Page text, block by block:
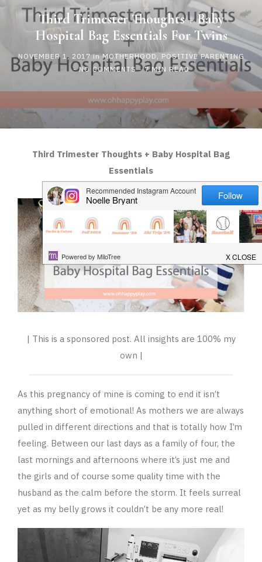
HAPPY
PLAY
Third Trimester Thoughts + Baby
Hospital Bag Essentials For Twins
NOVEMBER 1, 2017 in MOTHERHOOD
POSITIVE PARENTING
-NO COMMENTS - 7 MIN READ
Third Trimester Thoughts + Baby Hospital Bag
Essentials
| This is a sponsored post. All insights are 100% my
own |
As this pregnancy of mine is coming to end it isn’t
anything short of emotional! As mothers we are always
pulled in different directions and that is totally how I’m
feeling. Between our last days as a family of four, the
last mornings and afternoons where it’s just me and
the girls and of course some quality time with the
husband as the calm before the storm. It feels surreal
yet as my belly grows it couldn’t be any more real!